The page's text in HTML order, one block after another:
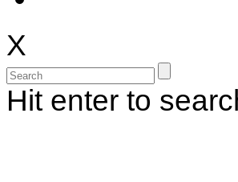
X
Hit enter to